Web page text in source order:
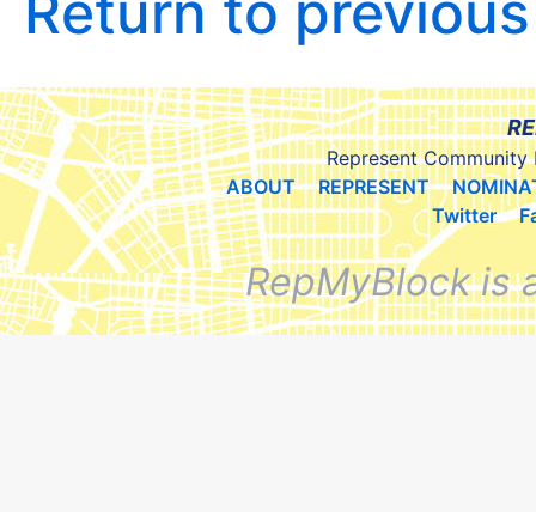
Represent Community
ABOUT
REPRESENT
Twitter
RepMyBlock is